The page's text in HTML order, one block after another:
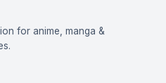
for anime, manga &